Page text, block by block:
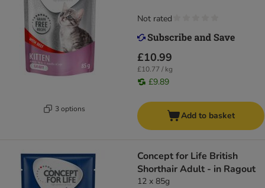
3 options
£10.99
£10.77 / kg
£9.89
Not rated
Add to basket
Concept for Life British
Shorthair Adult - in Ragout
12 x 85g